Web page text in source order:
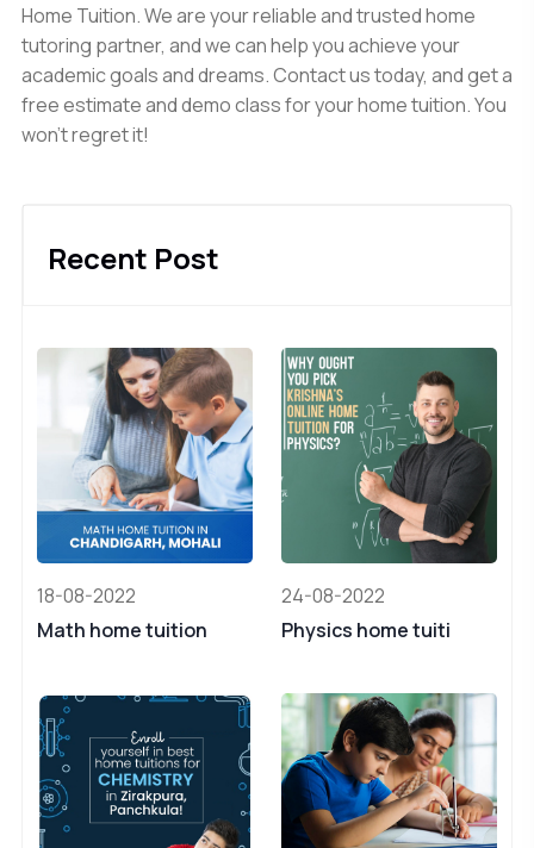
Home Tuition. We are your reliable and trusted home
tutoring partner, and we can help you achieve your
academic goals and dreams. Contact us today, and get a
free estimate and demo class for your home tuition. You
won't regret it!
Recent Post
18-08-2022
Math home tuition
24-08-2022
Physics home tuiti